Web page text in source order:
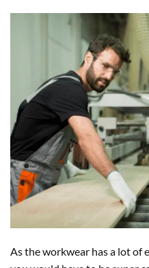
As the workwear has a lot of